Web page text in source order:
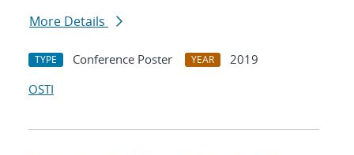
More Details
TYPE Conference Poster YEAR
2019
OSTI